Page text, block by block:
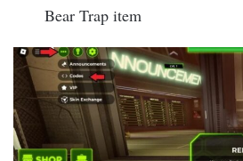
Bear Trap item